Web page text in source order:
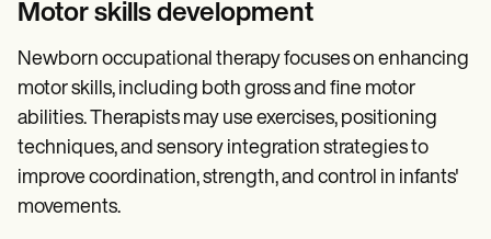
Motor skills development
Newborn occupational therapy focuses on enhancing
motor skills, including both gross and fine motor
abilities. Therapists may use exercises, positioning
techniques, and sensory integration strategies to
improve coordination, strength, and control in infants'
movements.